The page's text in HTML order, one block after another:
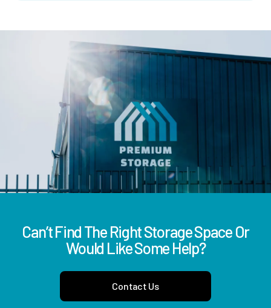
Can’t Find The Right Storage Space Or
Would Like Some Help?
Contact Us